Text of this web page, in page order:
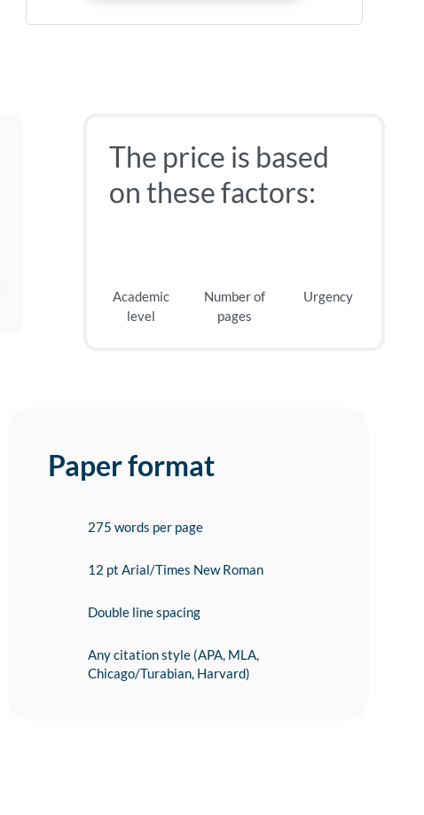
The price is based
on these factors:
Academic
level
Number of
pages
Urgency
Paper format
275 words per page
12 pt Arial/Times New Roman
Double line spacing
Any citation style (APA, MLA,
Chicago/Turabian, Harvard)